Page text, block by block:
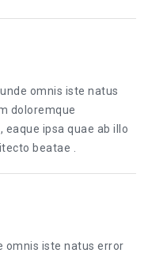
omnis iste natus
doloremque
ipsa quae ab illo
beatae .
omnis iste natus error